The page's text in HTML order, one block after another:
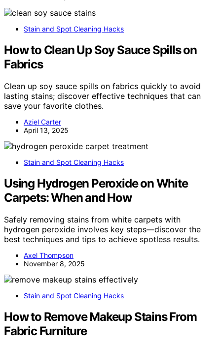
Stain and Spot Cleaning Hacks
How to Clean Up Soy Sauce Spills on
Fabrics
Clean up soy sauce spills on fabrics quickly to avoid
lasting stains; discover effective techniques that can
save your favorite clothes.
Aziel Carter
April 13, 2025
Stain and Spot Cleaning Hacks
Using Hydrogen Peroxide on White
Carpets: When and How
Safely removing stains from white carpets with
hydrogen peroxide involves key steps—discover the
best techniques and tips to achieve spotless results.
Axel Thompson
November 8, 2025
Stain and Spot Cleaning Hacks
How to Remove Makeup Stains From
Fabric Furniture